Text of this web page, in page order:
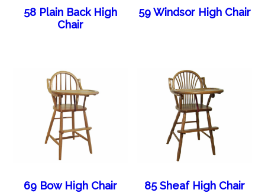
58 Plain Back High
Chair
59 Windsor High Chair
69 Bow High Chair 85 Sheaf High Chair